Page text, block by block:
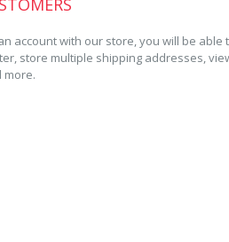
account with our store, you will be
store multiple shipping addresses,
more.